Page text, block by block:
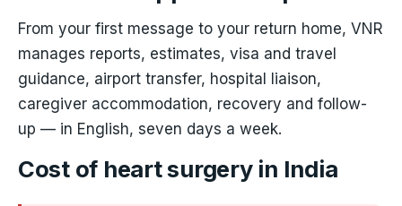
From your first message to your return home, VNR
manages reports, estimates, visa and travel
guidance, airport transfer, hospital liaison,
caregiver accommodation, recovery and follow-
up — in English, seven days a week.
Cost of heart surgery in India